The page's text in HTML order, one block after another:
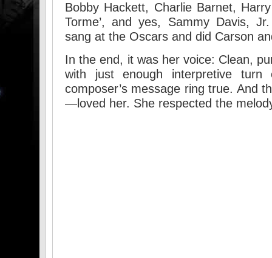
Bobby Hackett, Charlie Barnet,
Torme’, and yes, Sammy Davis,
sang at the Oscars and did Carson
In the end, it was her voice: Clean,
with just enough interpretive
composer’s message ring true. And
—loved her. She respected the